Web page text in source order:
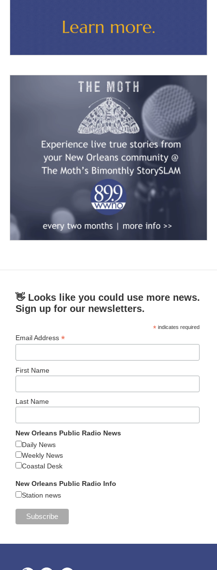
👋 Looks like you could use more news.
Sign up for our newsletters.
* indicates required
Email Address*
First Name
Last Name
New Orleans Public Radio News
Daily News
Weekly News
Coastal Desk
New Orleans Public Radio Info
Station news